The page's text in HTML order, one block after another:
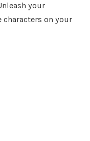
your
on your